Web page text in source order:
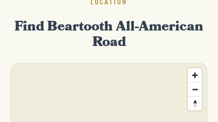
Find Beartooth All-American
Road